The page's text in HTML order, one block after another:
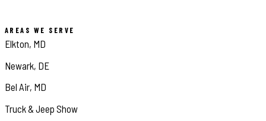
AREAS WE SERVE
Elkton, MD
Newark, DE
Bel Air, MD
Truck & Jeep Show